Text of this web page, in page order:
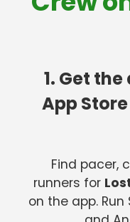
1. Get
App
Find pacer,
runners for
on the app.